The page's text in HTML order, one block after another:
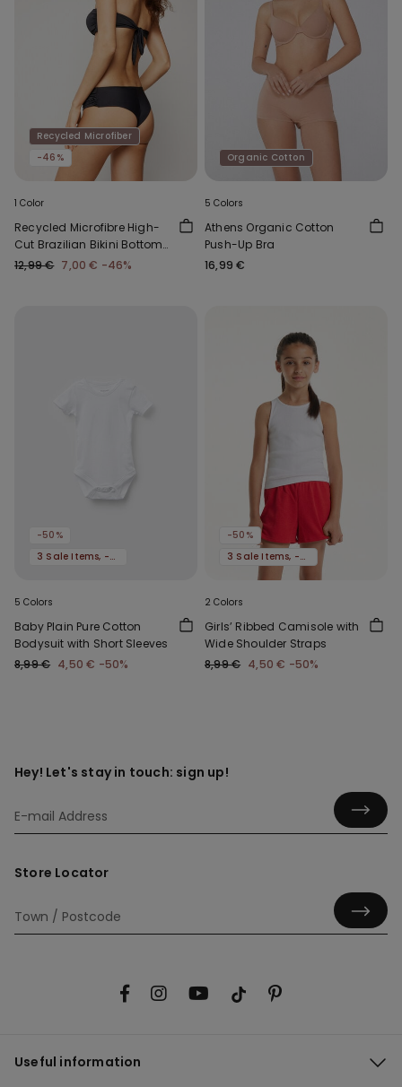
Recycled Microfiber
-46%
1 Color
Recycled Microfibre High-
Cut Brazilian Bikini Bottoms
with Gathering
12,99 € 7,00 € -46%
Organic Cotton
5 Colors
Athens Organic Cotton
Push-Up Bra
16,99 €
-50%
3 Sale Items, -70%
5 Colors
Baby Plain Pure Cotton
Bodysuit with Short Sleeves
8,99 € 4,50 € -50%
-50%
3 Sale Items, -70%
2 Colors
Girls’ Ribbed Camisole with
Wide Shoulder Straps
8,99 € 4,50 € -50%
Hey! Let's stay in touch: sign up!
Store Locator
Useful information